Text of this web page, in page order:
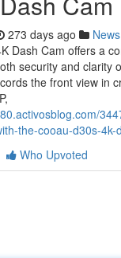
273 days ago News
Dash Cam offers a
security and clarity
the front view in
the-cooau-d30s-4k-
Who Upvoted